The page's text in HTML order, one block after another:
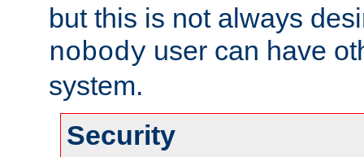
but this is not always
nobody user can have
system.
Security